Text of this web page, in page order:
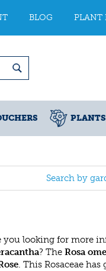
BLOG PLANT
PLANTS
Search by
you looking for more
? The Rosa
. This Rosaceae